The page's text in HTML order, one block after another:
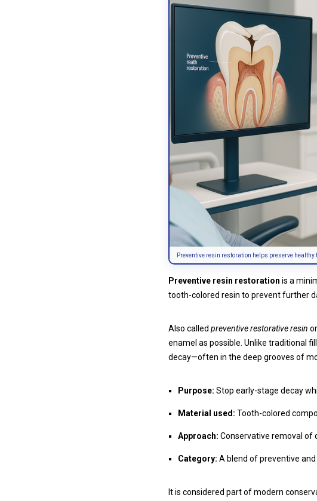
Preventive resin restoration helps preserve
Preventive resin restoration is a
tooth-colored resin to prevent further
Also called preventive restorative resin or
enamel as possible. Unlike traditional
decay—often in the deep grooves of
Purpose: Stop early-stage decay
Material used: Tooth-colored
Approach: Conservative removal of
Category: A blend of preventive
It is considered part of modern